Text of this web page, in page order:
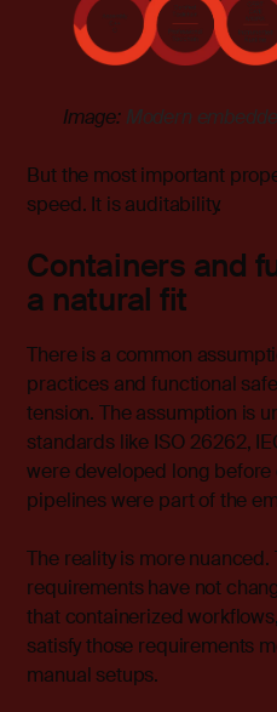
Image: Modern
But the most important
speed. It is auditability.
Containers and
a natural fit
There is a common
practices and functional
tension. The assumption is
standards like ISO 26262,
were developed long
pipelines were part of the
The reality is more nuanced.
requirements have not
that containerized
satisfy those requirements
manual setups.